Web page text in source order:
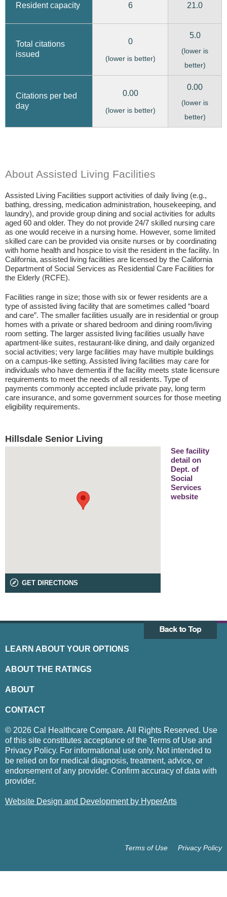
Resident capacity 6 21.0
Total citations
issued
0
(lower is better)
5.0
(lower is
better)
Citations per bed
day
0.00
(lower is better)
0.00
(lower is
better)
About Assisted Living Facilities
Assisted Living Facilities support activities of daily living (e.g.,
bathing, dressing, medication administration, housekeeping, and
laundry), and provide group dining and social activities for adults
aged 60 and older. They do not provide 24/7 skilled nursing care
as one would receive in a nursing home. However, some limited
skilled care can be provided via onsite nurses or by coordinating
with home health and hospice to visit the resident in the facility. In
California, assisted living facilities are licensed by the California
Department of Social Services as Residential Care Facilities for
the Elderly (RCFE).
Facilities range in size; those with six or fewer residents are a
type of assisted living facility that are sometimes called “board
and care”. The smaller facilities usually are in residential or group
homes with a private or shared bedroom and dining room/living
room setting. The larger assisted living facilities usually have
apartment-like suites, restaurant-like dining, and daily organized
social activities; very large facilities may have multiple buildings
on a campus-like setting. Assisted living facilities may care for
individuals who have dementia if the facility meets state licensure
requirements to meet the needs of all residents. Type of
payments commonly accepted include private pay, long term
care insurance, and some government sources for those meeting
eligibility requirements.
Hillsdale Senior Living
GET DIRECTIONS
See facility
detail on
Dept. of
Social
Services
website
LEARN ABOUT YOUR OPTIONS
ABOUT THE RATINGS
ABOUT
CONTACT
© 2026 Cal Healthcare Compare. All Rights Reserved. Use
of this site constitutes acceptance of the Terms of Use and
Privacy Policy. For informational use only. Not intended to
be relied on for medical diagnosis, treatment, advice, or
endorsement of any provider. Confirm accuracy of data with
provider.
Website Design and Development by HyperArts
Privacy Policy
Terms of Use